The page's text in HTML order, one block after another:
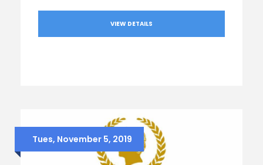
VIEW DETAILS
Tues, November 5, 2019